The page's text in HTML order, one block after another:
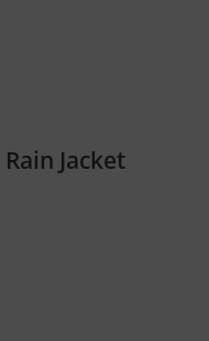
Jacket